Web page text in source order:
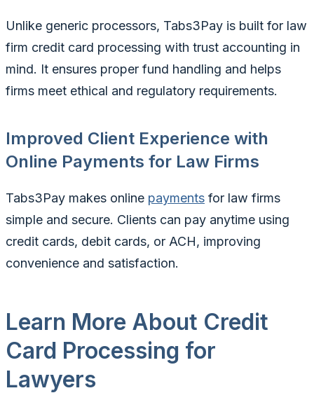
Unlike generic processors, Tabs3Pay is built for law
firm credit card processing with trust accounting in
mind. It ensures proper fund handling and helps
firms meet ethical and regulatory requirements.
Improved Client Experience with
Online Payments for Law Firms
Tabs3Pay makes online payments for law firms
simple and secure. Clients can pay anytime using
credit cards, debit cards, or ACH, improving
convenience and satisfaction.
Learn More About Credit
Card Processing for
Lawyers